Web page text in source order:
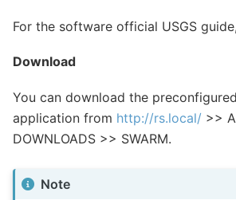
For the software official USGS
Download
You can download the
application from http://rs.local/ >>
DOWNLOADS >> SWARM.
Note